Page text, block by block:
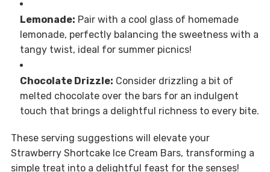
Lemonade: Pair with a cool glass of homemade
lemonade, perfectly balancing the sweetness with a
tangy twist, ideal for summer picnics!
Chocolate Drizzle: Consider drizzling a bit of
melted chocolate over the bars for an indulgent
touch that brings a delightful richness to every bite.
These serving suggestions will elevate your
Strawberry Shortcake Ice Cream Bars, transforming a
simple treat into a delightful feast for the senses!